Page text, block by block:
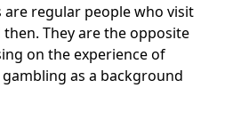
are regular people who visit
They are the opposite
on the experience of
as a background